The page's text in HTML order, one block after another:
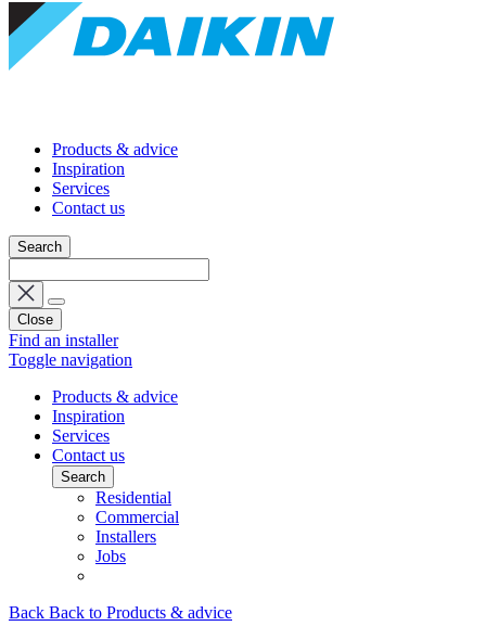
Products & advice
Inspiration
Services
Contact us
Search
Close
Find an installer
Toggle navigation
Products & advice
Inspiration
Services
Contact us
Search
Residential
Commercial
Installers
Jobs
Back Back to Products & advice